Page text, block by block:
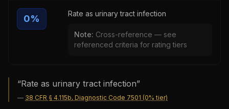
0% Rate as urinary tract infection
Note: Cross-reference — see
referenced criteria for rating tiers
“Rate as urinary tract infection”
— 38 CFR § 4.115b, Diagnostic Code 7501 (0% tier)